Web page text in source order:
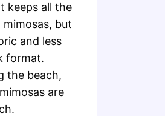
keeps all the
but
and less
format.
the beach,
are